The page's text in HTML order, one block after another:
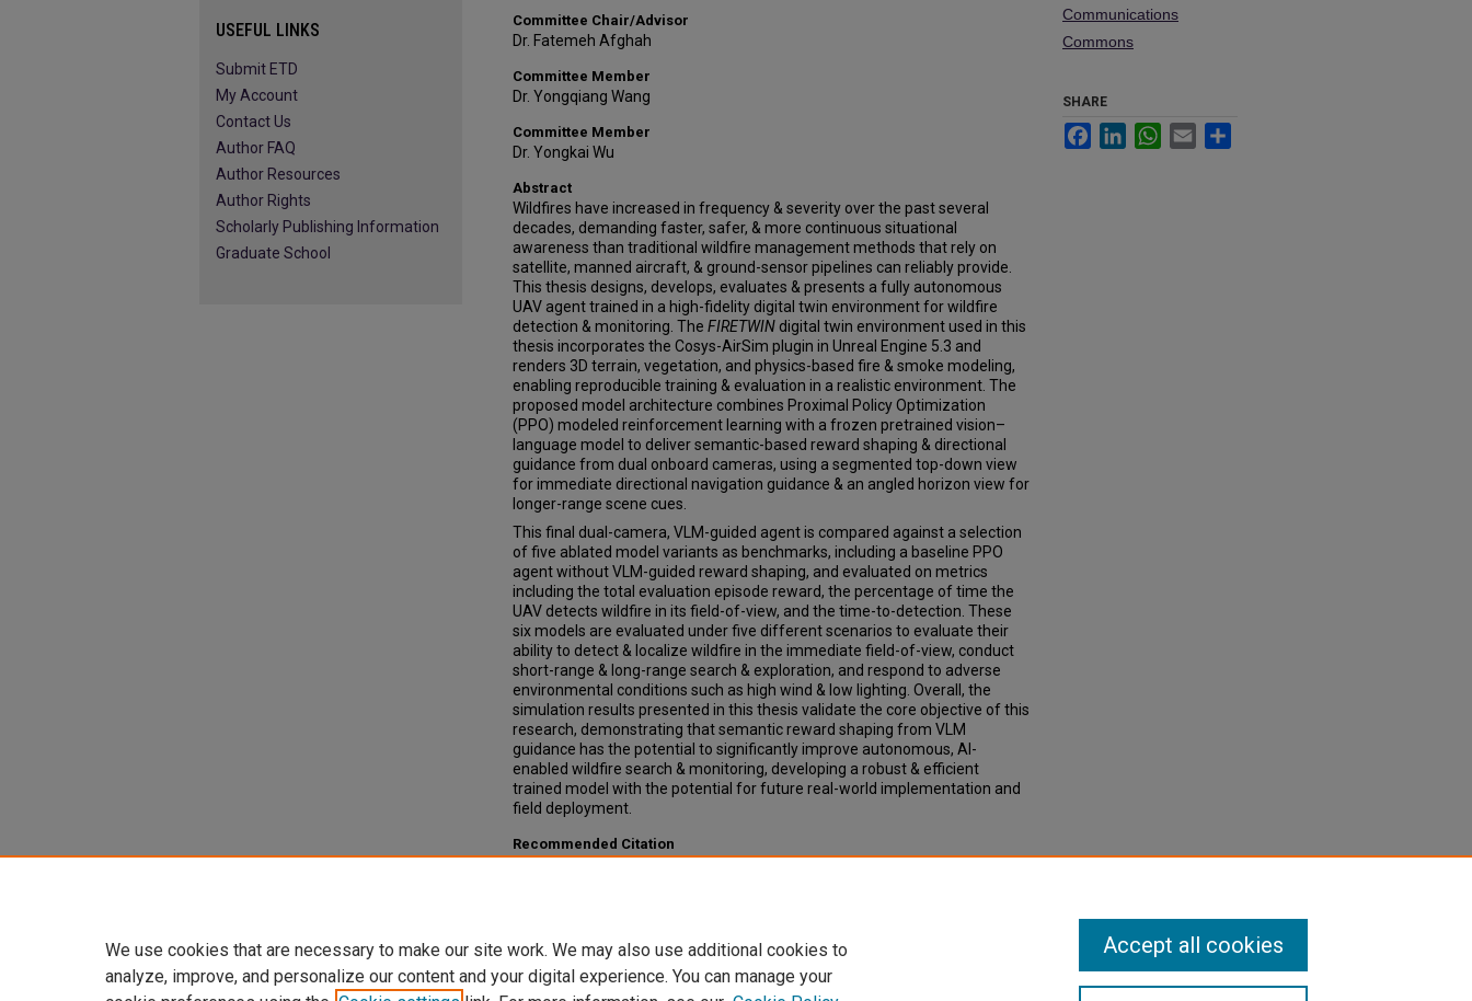
Committee Chair/Advisor
Dr. Fatemeh Afghah
Committee Member
Dr. Yongqiang Wang
Committee Member
Dr. Yongkai Wu
Abstract
Wildfires have increased in frequency & severity over the past several
decades, demanding faster, safer, & more continuous situational
awareness than traditional wildfire management methods that rely on
satellite, manned aircraft, & ground-sensor pipelines can reliably provide.
This thesis designs, develops, evaluates & presents a fully autonomous
UAV agent trained in a high-fidelity digital twin environment for wildfire
detection & monitoring. The FIRETWIN digital twin environment used in this
thesis incorporates the Cosys-AirSim plugin in Unreal Engine 5.3 and
renders 3D terrain, vegetation, and physics-based fire & smoke modeling,
enabling reproducible training & evaluation in a realistic environment. The
proposed model architecture combines Proximal Policy Optimization
(PPO) modeled reinforcement learning with a frozen pretrained vision–
language model to deliver semantic-based reward shaping & directional
guidance from dual onboard cameras, using a segmented top-down view
for immediate directional navigation guidance & an angled horizon view for
longer-range scene cues.
This final dual-camera, VLM-guided agent is compared against a selection
of five ablated model variants as benchmarks, including a baseline PPO
agent without VLM-guided reward shaping, and evaluated on metrics
including the total evaluation episode reward, the percentage of time the
UAV detects wildfire in its field-of-view, and the time-to-detection. These
six models are evaluated under five different scenarios to evaluate their
ability to detect & localize wildfire in the immediate field-of-view, conduct
short-range & long-range search & exploration, and respond to adverse
environmental conditions such as high wind & low lighting. Overall, the
simulation results presented in this thesis validate the core objective of this
research, demonstrating that semantic reward shaping from VLM
guidance has the potential to significantly improve autonomous, AI-
enabled wildfire search & monitoring, developing a robust & efficient
trained model with the potential for future real-world implementation and
field deployment.
Recommended Citation
Communications
Commons
SHARE
FacebookLinkedInWhatsApp
Email
USEFUL LINKS
Submit ETD
My Account
Contact Us
Author FAQ
Author Resources
Author Rights
Scholarly Publishing Information
Graduate School
We use cookies that are necessary to make our site work. We may also use additional cookies to
analyze, improve, and personalize our content and your digital experience. You can manage your
Accept all cookies